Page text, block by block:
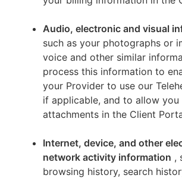
Audio, electronic and visual
such as your photographs or
voice and other similar
process this information to
your Provider to use our
if applicable, and to allow
attachments in the Client
Internet, device, and other
network activity information ,
browsing history, search